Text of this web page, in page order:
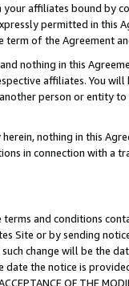
affiliates bound by
permitted in
of the Agreement
nothing in this
affiliates. You
person or entity
nothing in this
in connection with a
and conditions
Site or by sending
change will be the
the notice is provided.
OF THE